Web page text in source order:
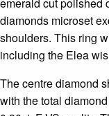
emerald cut polished
diamonds microset
shoulders. This ring
including the Elea
The centre diamond
with the total